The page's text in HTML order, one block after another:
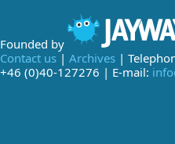
Founded by
Contact us | Archives |
+46 (0)40-127276 | E-mail: